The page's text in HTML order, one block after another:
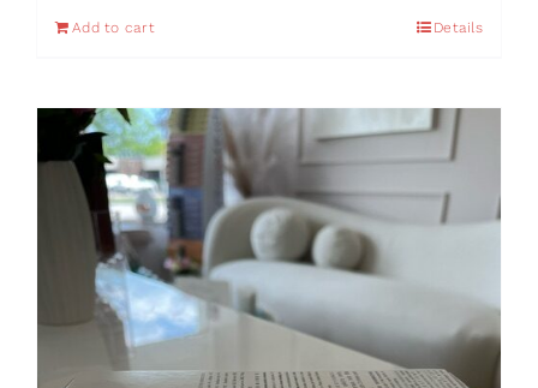
Add to cart Details